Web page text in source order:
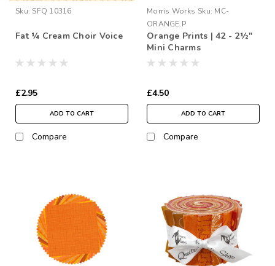
Sku: SFQ 10316
Fat ¼ Cream Choir Voice
£2.95
ADD TO CART
Compare
Morris Works Sku: MC-
ORANGE.P
Orange Prints | 42 - 2½"
Mini Charms
£4.50
ADD TO CART
Compare